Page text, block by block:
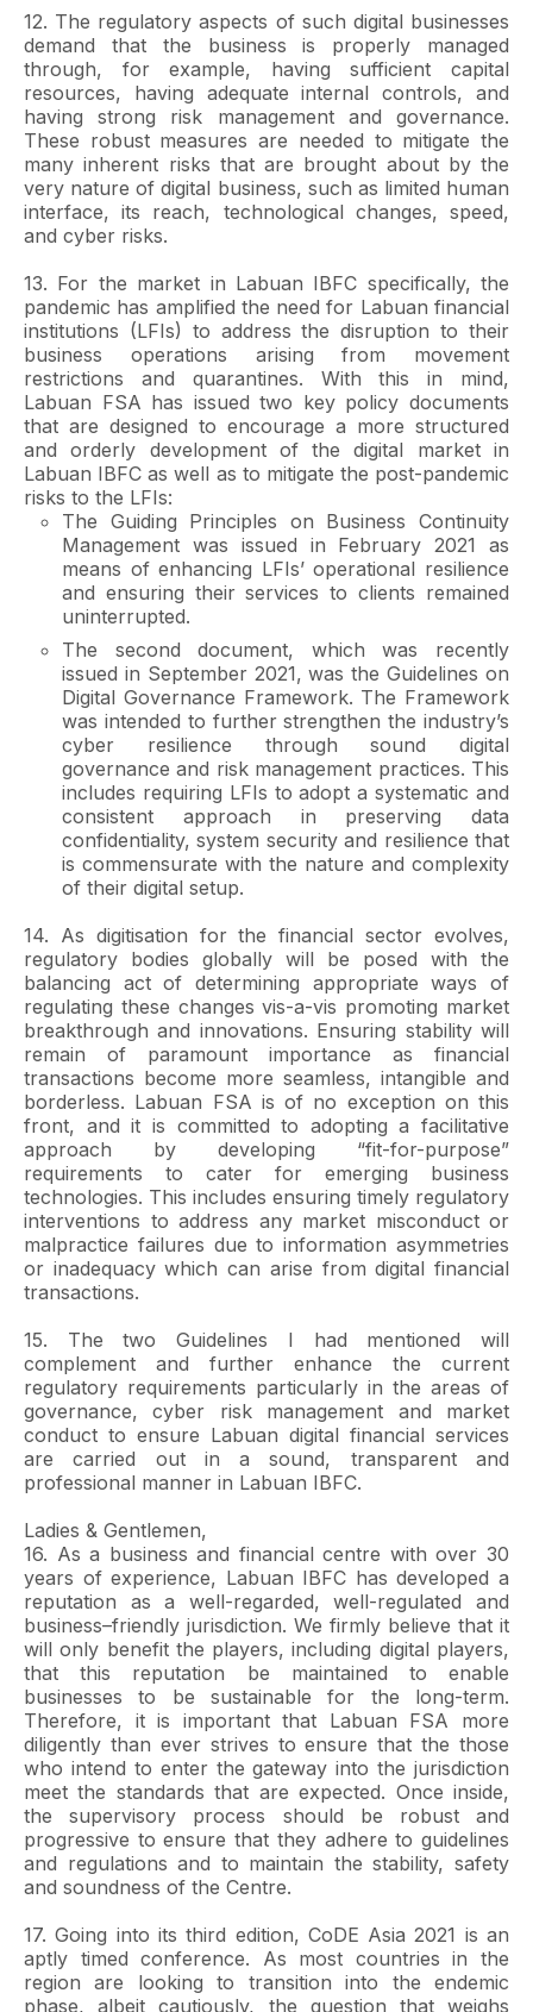
12. The regulatory aspects of such digital businesses
demand that the business is properly managed
through, for example, having sufficient capital
resources, having adequate internal controls, and
having strong risk management and governance.
These robust measures are needed to mitigate the
many inherent risks that are brought about by the
very nature of digital business, such as limited human
interface, its reach, technological changes, speed,
and cyber risks.
13. For the market in Labuan IBFC specifically, the
pandemic has amplified the need for Labuan financial
institutions (LFIs) to address the disruption to their
business operations arising from movement
restrictions and quarantines. With this in mind,
Labuan FSA has issued two key policy documents
that are designed to encourage a more structured
and orderly development of the digital market in
Labuan IBFC as well as to mitigate the post-pandemic
risks to the LFIs:
The Guiding Principles on Business Continuity
Management was issued in February 2021 as
means of enhancing LFIs’ operational resilience
and ensuring their services to clients remained
uninterrupted.
The second document, which was recently
issued in September 2021, was the Guidelines on
Digital Governance Framework. The Framework
was intended to further strengthen the industry’s
cyber resilience through sound digital
governance and risk management practices. This
includes requiring LFIs to adopt a systematic and
consistent approach in preserving data
confidentiality, system security and resilience that
is commensurate with the nature and complexity
of their digital setup.
14. As digitisation for the financial sector evolves,
regulatory bodies globally will be posed with the
balancing act of determining appropriate ways of
regulating these changes vis-a-vis promoting market
breakthrough and innovations. Ensuring stability will
remain of paramount importance as financial
transactions become more seamless, intangible and
borderless. Labuan FSA is of no exception on this
front, and it is committed to adopting a facilitative
approach by developing “fit-for-purpose”
requirements to cater for emerging business
technologies. This includes ensuring timely regulatory
interventions to address any market misconduct or
malpractice failures due to information asymmetries
or inadequacy which can arise from digital financial
transactions.
15. The two Guidelines I had mentioned will
complement and further enhance the current
regulatory requirements particularly in the areas of
governance, cyber risk management and market
conduct to ensure Labuan digital financial services
are carried out in a sound, transparent and
professional manner in Labuan IBFC.
Ladies & Gentlemen,
16. As a business and financial centre with over 30
years of experience, Labuan IBFC has developed a
reputation as a well-regarded, well-regulated and
business–friendly jurisdiction. We firmly believe that it
will only benefit the players, including digital players,
that this reputation be maintained to enable
businesses to be sustainable for the long-term.
Therefore, it is important that Labuan FSA more
diligently than ever strives to ensure that the those
who intend to enter the gateway into the jurisdiction
meet the standards that are expected. Once inside,
the supervisory process should be robust and
progressive to ensure that they adhere to guidelines
and regulations and to maintain the stability, safety
and soundness of the Centre.
17. Going into its third edition, CoDE Asia 2021 is an
aptly timed conference. As most countries in the
region are looking to transition into the endemic
phase, albeit cautiously, the question that weighs